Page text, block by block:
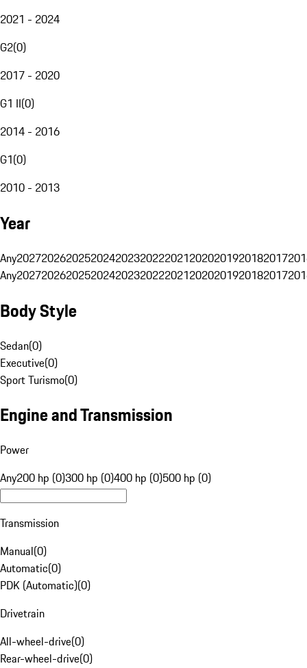
2021 - 2024
G2(0)
2017 - 2020
G1 II(0)
2014 - 2016
G1(0)
2010 - 2013
Year
Any20272026202520242023202220212020201920182017
Any20272026202520242023202220212020201920182017
Body Style
Sedan(0)
Executive(0)
Sport Turismo(0)
Engine and Transmission
Power
Any200 hp (0)300 hp (0)400 hp (0)500 hp (0)
Transmission
Manual(0)
Automatic(0)
PDK (Automatic)(0)
Drivetrain
All-wheel-drive(0)
Rear-wheel-drive(0)